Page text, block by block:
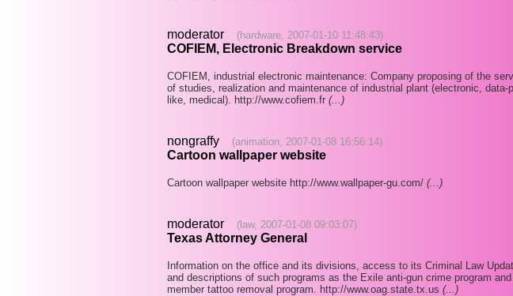
moderator (hardware, 2007-01-10 11:48:43)
COFIEM, Electronic Breakdown service
COFIEM, industrial electronic maintenance: Company proposing of the
of studies, realization and maintenance of industrial plant (electronic, data-
like, medical). http://www.cofiem.fr (...)
nongraffy (animation, 2007-01-08 16:56:14)
Cartoon wallpaper website
Cartoon wallpaper website http://www.wallpaper-gu.com/ (...)
moderator (law, 2007-01-08 09:03:07)
Texas Attorney General
Information on the office and its divisions, access to its Criminal Law
and descriptions of such programs as the Exile anti-gun crime program
member tattoo removal program. http://www.oag.state.tx.us (...)